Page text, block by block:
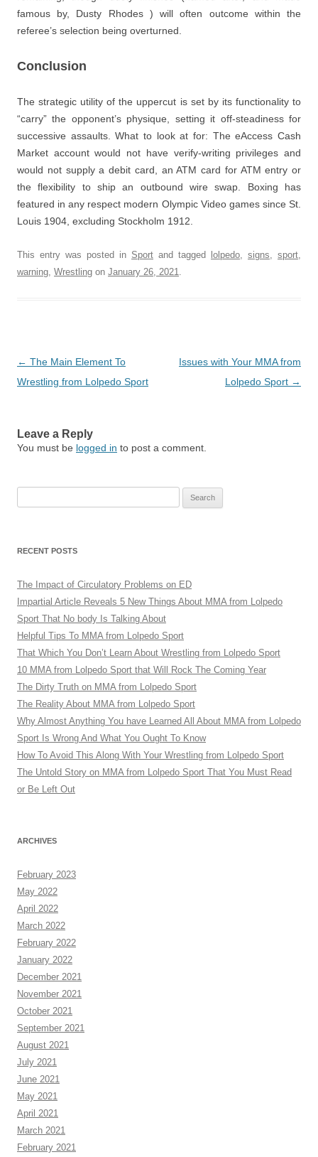
famous by, Dusty Rhodes ) will often outcome within the
referee’s selection being overturned.
Conclusion
The strategic utility of the uppercut is set by its functionality to
“carry” the opponent’s physique, setting it off-steadiness for
successive assaults. What to look at for: The eAccess Cash
Market account would not have verify-writing privileges and
would not supply a debit card, an ATM card for ATM entry or
the flexibility to ship an outbound wire swap. Boxing has
featured in any respect modern Olympic Video games since St.
Louis 1904, excluding Stockholm 1912.
This entry was posted in Sport and tagged lolpedo, signs, sport,
warning, Wrestling on January 26, 2021.
Post
navigation
← The Main Element To
Wrestling from Lolpedo Sport
Issues with Your MMA from
Lolpedo Sport →
Leave a Reply
You must be logged in to post a comment.
RECENT POSTS
The Impact of Circulatory Problems on ED
Impartial Article Reveals 5 New Things About MMA from Lolpedo
Sport That No body Is Talking About
Helpful Tips To MMA from Lolpedo Sport
That Which You Don’t Learn About Wrestling from Lolpedo Sport
10 MMA from Lolpedo Sport that Will Rock The Coming Year
The Dirty Truth on MMA from Lolpedo Sport
The Reality About MMA from Lolpedo Sport
Why Almost Anything You have Learned All About MMA from Lolpedo
Sport Is Wrong And What You Ought To Know
How To Avoid This Along With Your Wrestling from Lolpedo Sport
The Untold Story on MMA from Lolpedo Sport That You Must Read
or Be Left Out
ARCHIVES
February 2023
May 2022
April 2022
March 2022
February 2022
January 2022
December 2021
November 2021
October 2021
September 2021
August 2021
July 2021
June 2021
May 2021
April 2021
March 2021
February 2021